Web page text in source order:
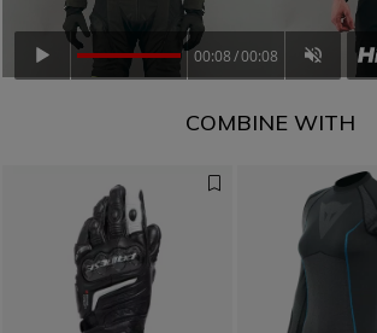
00:08 00:08
COMBINE WITH